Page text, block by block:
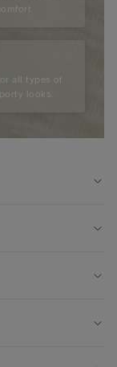
all types of
looks.